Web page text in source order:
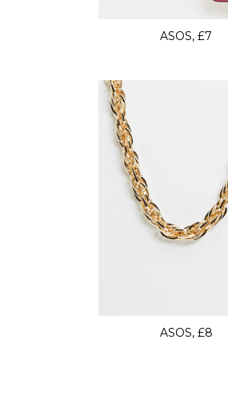
ASOS, £7
ASOS, £8